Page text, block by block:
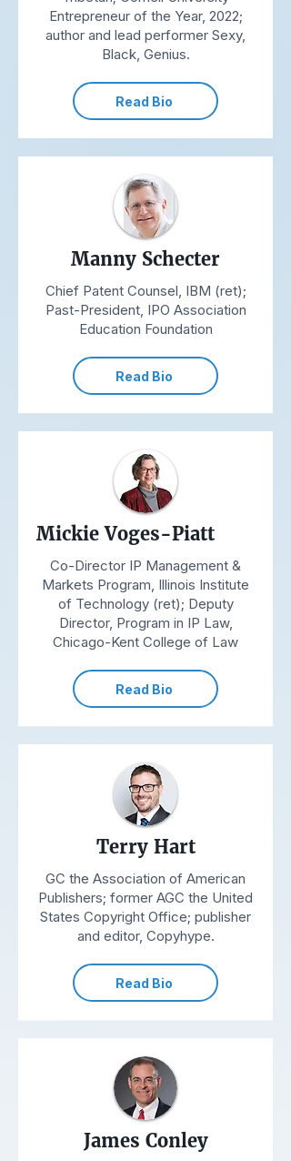
Entrepreneur of the Year, 2022;
author and lead performer Sexy,
Black, Genius.
Read Bio
Manny Schecter
Chief Patent Counsel, IBM (ret);
Past-President, IPO Association
Education Foundation
Read Bio
Mickie Voges-Piatt
Co-Director IP Management &
Markets Program, Illinois Institute
of Technology (ret); Deputy
Director, Program in IP Law,
Chicago-Kent College of Law
Read Bio
Terry Hart
GC the Association of American
Publishers; former AGC the United
States Copyright Office; publisher
and editor, Copyhype.
Read Bio
James Conley